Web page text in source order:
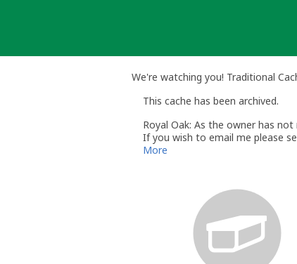
We're watching you! Traditional
This cache has been archived.
Royal Oak: As the owner has
If you wish to email me please
Regards
UK Geocaching Policies Wiki
Geocaching.com Help Center
More